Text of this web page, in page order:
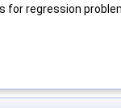
for regression